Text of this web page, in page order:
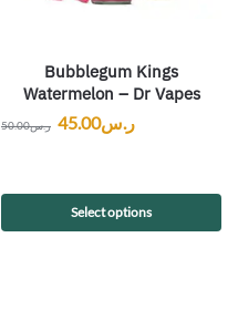
Bubblegum Kings
Watermelon – Dr Vapes
ر.س50.00 ر.س45.00
Select options